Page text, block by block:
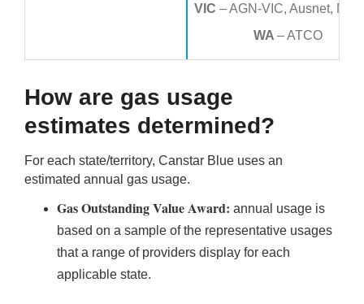
VIC – AGN-VIC, Ausnet,
WA – ATCO
How are gas usage
estimates determined?
For each state/territory, Canstar Blue uses an
estimated annual gas usage.
Gas Outstanding Value Award: annual usage is
based on a sample of the representative usages
that a range of providers display for each
applicable state.